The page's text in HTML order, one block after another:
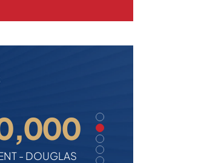
FEDERAL
- DOUGLAS
- ADAMS
- DENVER
- BOULDER